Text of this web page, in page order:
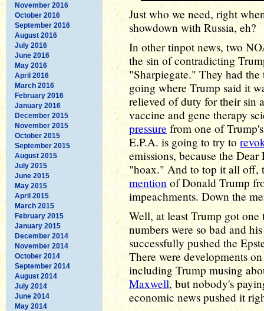
November 2016
October 2016
September 2016
August 2016
July 2016
June 2016
May 2016
April 2016
March 2016
February 2016
January 2016
December 2015
November 2015
October 2015
September 2015
August 2015
July 2015
June 2015
May 2015
April 2015
March 2015
February 2015
January 2015
December 2014
November 2014
October 2014
September 2014
August 2014
July 2014
June 2014
May 2014
Just who we need, right
showdown with Russia, eh?
In other tinpot news, two
the sin of contradicting
"Sharpiegate." They had
going where Trump said it
relieved of duty for their sin
vaccine and gene therapy
pressure from one of
E.P.A. is going to try to
emissions, because the
"hoax." And to top it all off,
mention of Donald Trump
impeachments. Down the
Well, at least Trump got
numbers were so bad and
successfully pushed the
There were developments
including Trump musing
Maxwell, but nobody's
economic news pushed it